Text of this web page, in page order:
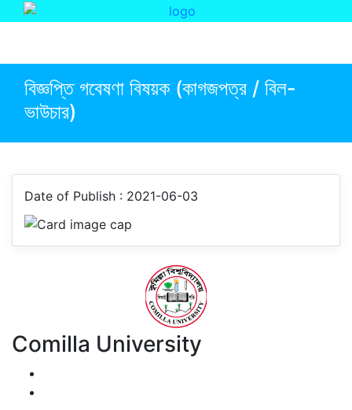
Event
বিজ্ঞপ্তি গবেষণা বিষয়ক (কাগজপত্র / বিল-
ভাউচার)
Date of Publish : 2021-06-03
Comilla University